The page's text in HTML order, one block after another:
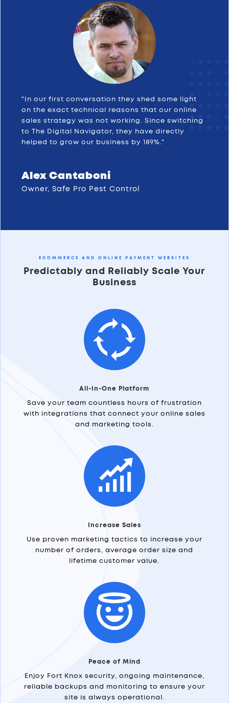
"In our first conversation they shed some light
on the exact technical reasons that our online
sales strategy was not working. Since switching
to The Digital Navigator, they have directly
helped to grow our business by 189%."
Alex Cantaboni
Owner, Safe Pro Pest Control
ECOMMERCE AND ONLINE PAYMENT WEBSITES
Predictably and Reliably Scale Your
Business
All-In-One Platform
Save your team countless hours of frustration
with integrations that connect your online sales
and marketing tools.
Increase Sales
Use proven marketing tactics to increase your
number of orders, average order size and
lifetime customer value.
Peace of Mind
Enjoy Fort Knox security, ongoing maintenance,
reliable backups and monitoring to ensure your
site is always operational.